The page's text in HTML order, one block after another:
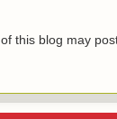
this blog may